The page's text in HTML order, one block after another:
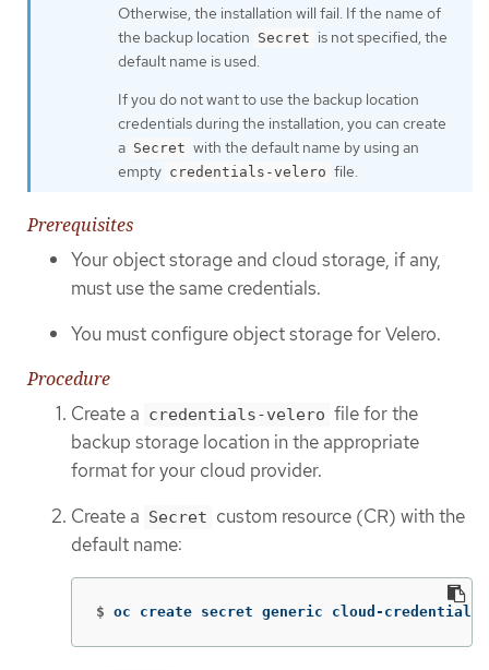
Otherwise, the installation will fail. If the name of
the backup location Secret is not specified, the
default name is used.
If you do not want to use the backup location
credentials during the installation, you can create
a Secret with the default name by using an
empty credentials-velero file.
Prerequisites
Your object storage and cloud storage, if any,
must use the same credentials.
You must configure object storage for Velero.
Procedure
Create a credentials-velero file for the
backup storage location in the appropriate
format for your cloud provider.
Create a Secret custom resource (CR) with the
default name:
$ oc create secret generic cloud-credentials